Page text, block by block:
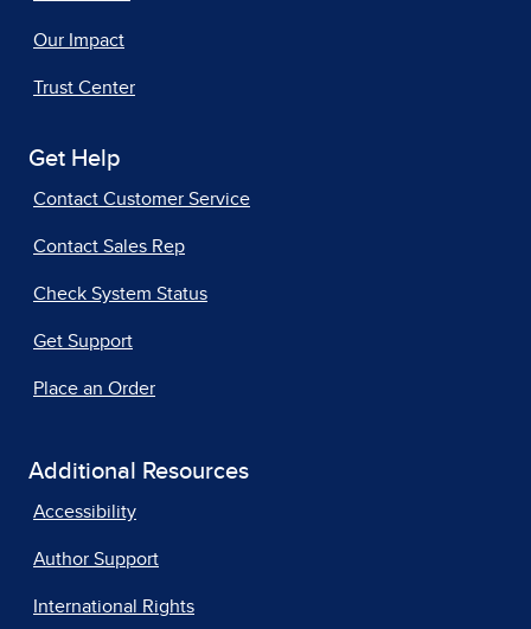
Our Impact
Trust Center
Get Help
Contact Customer Service
Contact Sales Rep
Check System Status
Get Support
Place an Order
Additional Resources
Accessibility
Author Support
International Rights